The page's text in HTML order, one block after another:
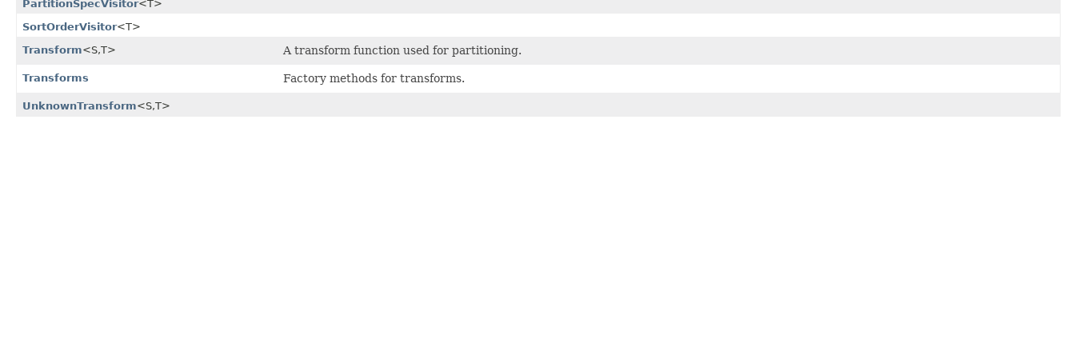
PartitionSpecVisitor<T>
SortOrderVisitor<T>
Transform<S,T> A transform function used for partitioning.
Transforms Factory methods for transforms.
UnknownTransform<S,T>